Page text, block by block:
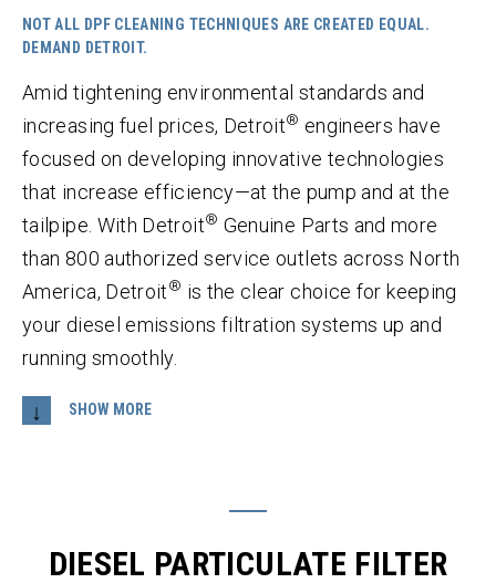
NOT ALL DPF CLEANING TECHNIQUES ARE CREATED EQUAL.
DEMAND DETROIT.
Amid tightening environmental standards and
increasing fuel prices, Detroit® engineers have
focused on developing innovative technologies
that increase efficiency—at the pump and at the
tailpipe. With Detroit® Genuine Parts and more
than 800 authorized service outlets across North
America, Detroit® is the clear choice for keeping
your diesel emissions filtration systems up and
running smoothly.
exhaust gas, the Detroit®Diesel Particulate Filter
(DPF) completely oxidizes the soot, but
DIESEL PARTICULATE FILTER